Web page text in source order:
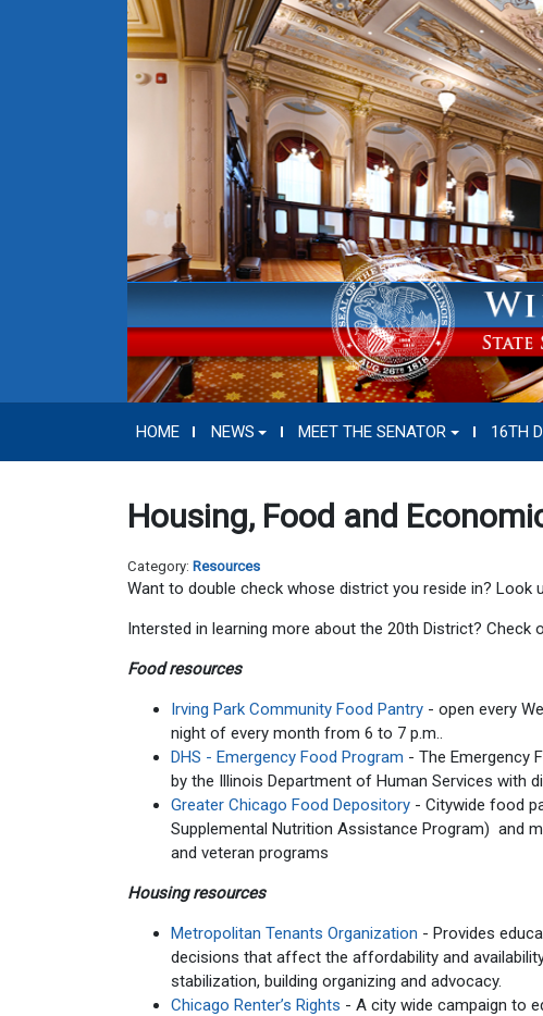
HOME NEWS MEET THE SENATOR 16TH
Housing, Food and
Category: Resources
Want to double check whose district you reside in? Look
Intersted in learning more about the 20th District? Check
Food resources
Irving Park Community Food Pantry - open every
night of every month from 6 to 7 p.m..
DHS - Emergency Food Program - The Emergency
by the Illinois Department of Human Services with
Greater Chicago Food Depository - Citywide food
Supplemental Nutrition Assistance Program) and
and veteran programs
Housing resources
Metropolitan Tenants Organization - Provides
decisions that affect the affordability and
stabilization, building organizing and advocacy.
Chicago Renter’s Rights - A city wide campaign to